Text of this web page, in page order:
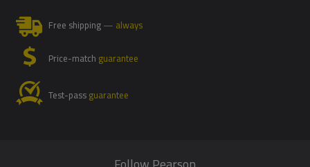
Free shipping— always
Price-match guarantee
Test-passguarantee